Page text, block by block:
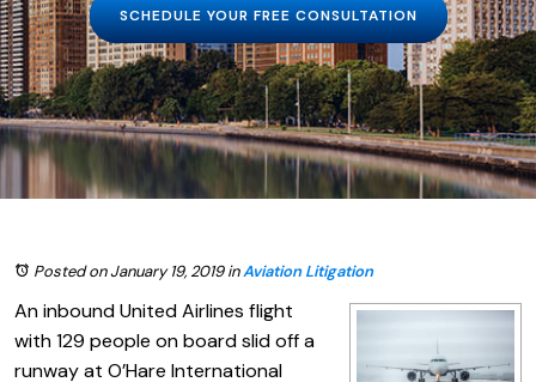
SCHEDULE YOUR FREE CONSULTATION
Posted on January 19, 2019inAviation Litigation
An inbound United Airlines flight
with 129 people on board slid off a
runway at O’Hare International